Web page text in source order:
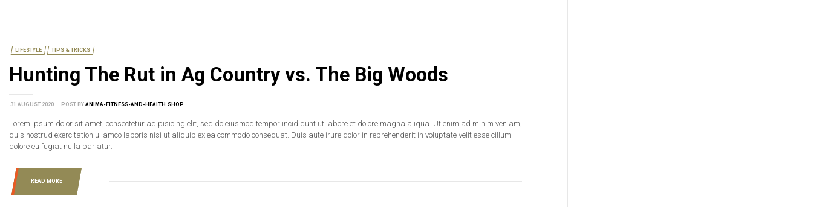
LIFESTYLE TIPS & TRICKS
31 AUGUST 2020 POST BY ANIMA-FITNESS-AND-HEALTH.SHOP
Hunting The Rut in Ag Country vs. The Big Woods
Lorem ipsum dolor sit amet, consectetur adipisicing elit, sed do eiusmod tempor incididunt ut labore et dolore magna aliqua. Ut enim ad minim veniam,
quis nostrud exercitation ullamco laboris nisi ut aliquip ex ea commodo consequat. Duis aute irure dolor in reprehenderit in voluptate velit esse cillum
dolore eu fugiat nulla pariatur.
READ MORE